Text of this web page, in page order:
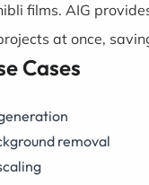
films. AIG
at once,
Cases
removal